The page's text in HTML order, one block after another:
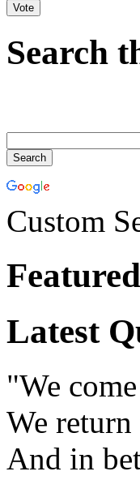
Search
Custom
Latest
"We
We
And in